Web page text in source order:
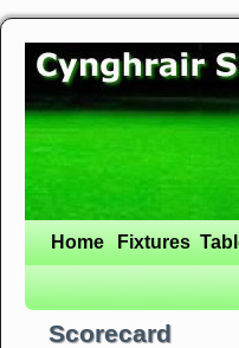
Home Fixtures
Scorecard